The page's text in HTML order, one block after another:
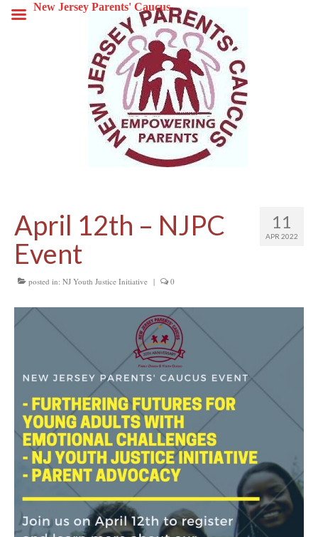
11
APR 2022
April 12th – NJPC
Event
posted in: NJ Youth Justice Initiative | 0
New Jersey Parents' Caucus